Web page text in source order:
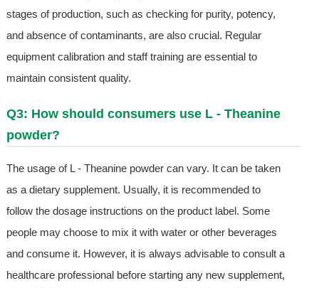
stages of production, such as checking for purity, potency,
and absence of contaminants, are also crucial. Regular
equipment calibration and staff training are essential to
maintain consistent quality.
Q3: How should consumers use L - Theanine
powder?
The usage of L - Theanine powder can vary. It can be taken
as a dietary supplement. Usually, it is recommended to
follow the dosage instructions on the product label. Some
people may choose to mix it with water or other beverages
and consume it. However, it is always advisable to consult a
healthcare professional before starting any new supplement,